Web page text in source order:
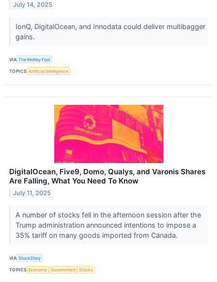
July 14, 2025
IonQ, DigitalOcean, and Innodata could deliver multibagger
gains.
VIA The Motley Fool
TOPICS Artificial Intelligence
DigitalOcean, Five9, Domo, Qualys, and Varonis Shares
Are Falling, What You Need To Know
July 11, 2025
A number of stocks fell in the afternoon session after the
Trump administration announced intentions to impose a
35% tariff on many goods imported from Canada.
VIA StockStory
TOPICS Economy Government Stocks